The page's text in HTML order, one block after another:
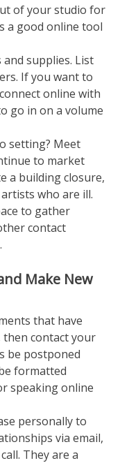
of your studio for
a good online tool
supplies. List
If you want to
online with
go in on a volume
setting? Meet
to market
a building closure,
who are ill.
to gather
contact
Make New
that have
then contact your
be postponed
formatted
speaking online
personally to
via email,
They are a